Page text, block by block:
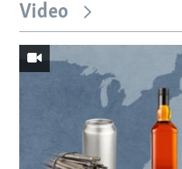
Video